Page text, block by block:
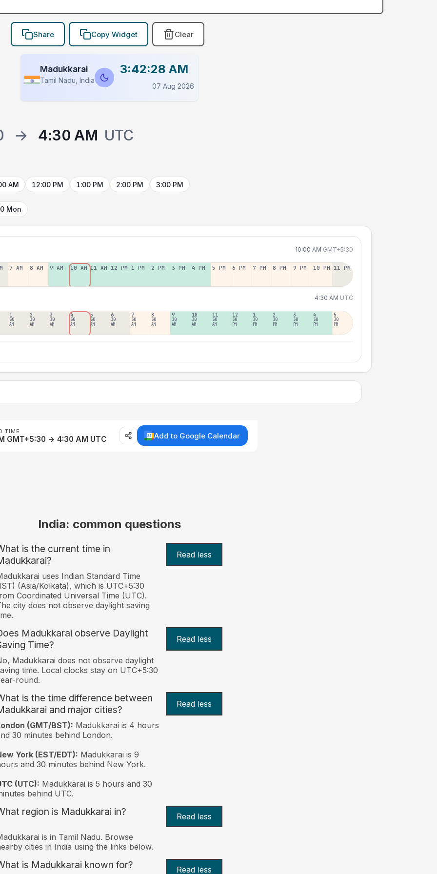
Share Copy Widget Clear
Madukkarai
Tamil Nadu, India
3:42:28 AM
07 Aug 2026
→ 4:30 AM UTC
AM 12:00 PM 1:00 PM 2:00 PM 3:00 PM
Mon
10:00 AM GMT+5:30
7 AM 8 AM 9 AM 10 AM 11 AM 12 PM 1 PM 2 PM 3 PM 4 PM 5 PM 6 PM 7 PM 8 PM 9 PM 10 PM 11 PM
4:30 AM UTC
1
30
AM
2
30
AM
3
30
AM
4
30
AM
5
30
AM
6
30
AM
7
30
AM
8
30
AM
9
30
AM
10
30
AM
11
30
AM
12
30
PM
1
30
PM
2
30
PM
3
30
PM
4
30
PM
5
30
PM
TIME
GMT+5:30 → 4:30 AM UTC Add to Google Calendar
India: common questions
is the current time in
Read less
uses Indian Standard Time
(Asia/Kolkata), which is UTC+5:30
Coordinated Universal Time (UTC).
city does not observe daylight saving
Madukkarai observe Daylight
Time?
Read less
Madukkarai does not observe daylight
time. Local clocks stay on UTC+5:30
round.
is the time difference between
and major cities?
Read less
(GMT/BST): Madukkarai is 4 hours
30 minutes behind London.
York (EST/EDT): Madukkarai is 9
and 30 minutes behind New York.
(UTC): Madukkarai is 5 hours and 30
behind UTC.
region is Madukkarai in? Read less
is in Tamil Nadu. Browse
cities in India using the links below.
is Madukkarai known for? Read less